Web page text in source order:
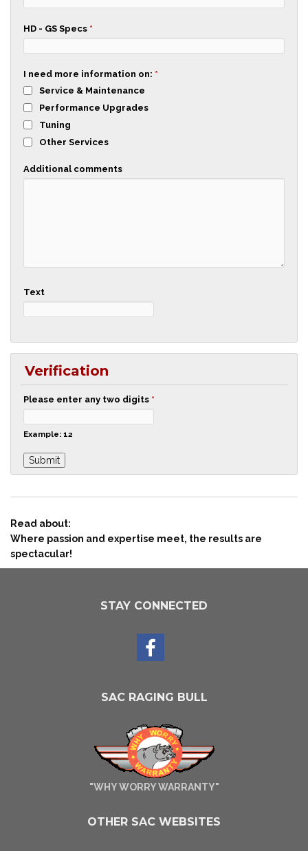
HD - GS Specs *
I need more information on: *
Service & Maintenance
Performance Upgrades
Tuning
Other Services
Additional comments
Text
Verification
Please enter any two digits *
Example: 12
Read about:
Where passion and expertise meet, the results are
spectacular!
STAY CONNECTED
SAC RAGING BULL
"WHY WORRY WARRANTY"
OTHER SAC WEBSITES